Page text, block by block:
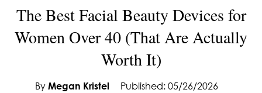
C
H
The Best Facial Beauty Devices for
Women Over 40 (That Are Actually
Worth It)
By Megan Kristel
Published: 05/26/2026